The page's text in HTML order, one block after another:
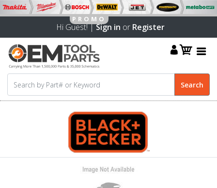
Hi Guest! |Sign in or Register